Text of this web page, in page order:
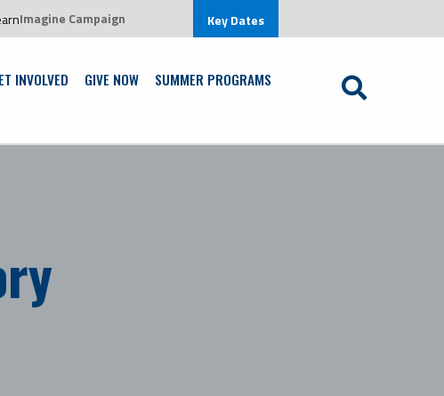
environment that is centered on Jesus Christ
Imagine Campaign Key Dates
INVOLVED GIVE NOW SUMMER PROGRAMS